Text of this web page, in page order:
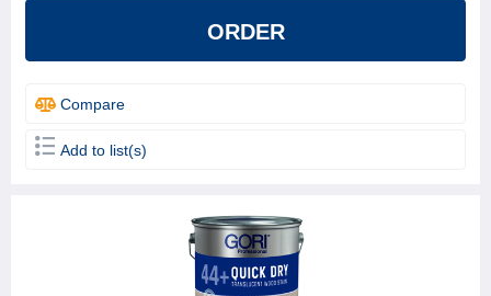
ORDER
Compare
Add to list(s)